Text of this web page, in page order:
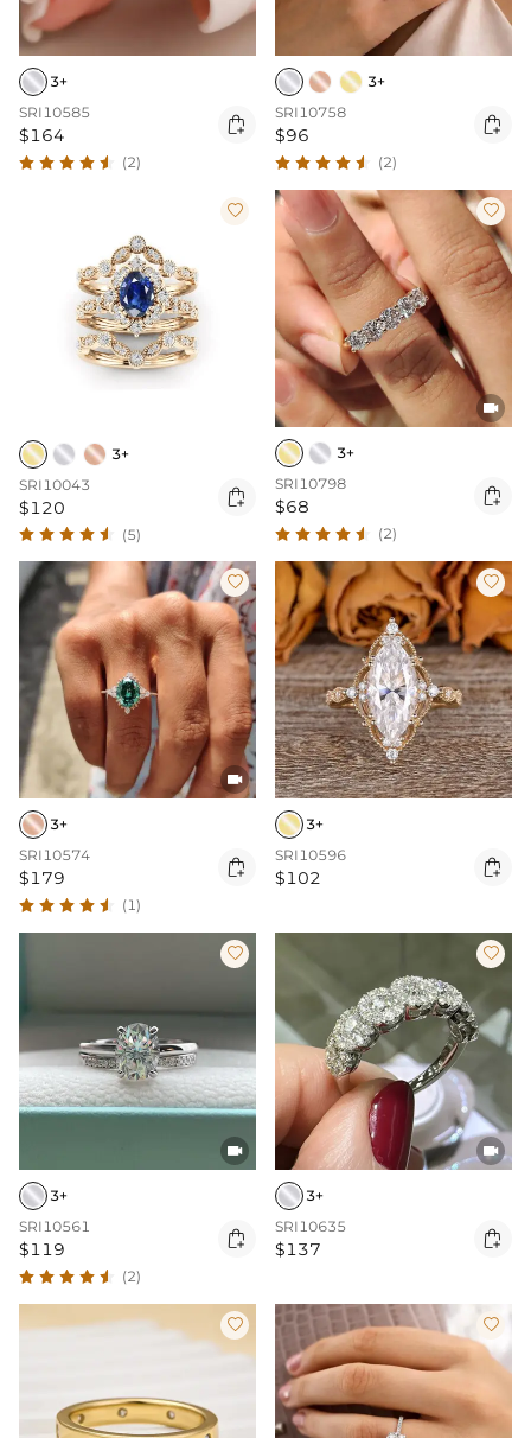
3+
SRI10585
$164 
(2)
3+
SRI10758
$96 
(2)

3+
SRI10043
$120 
(5)


3+
SRI10798
$68 
(2)


3+
SRI10574
$179 
(1)

3+
SRI10596
$102 


3+
SRI10561
$119 
(2)


3+
SRI10635
$137 
 